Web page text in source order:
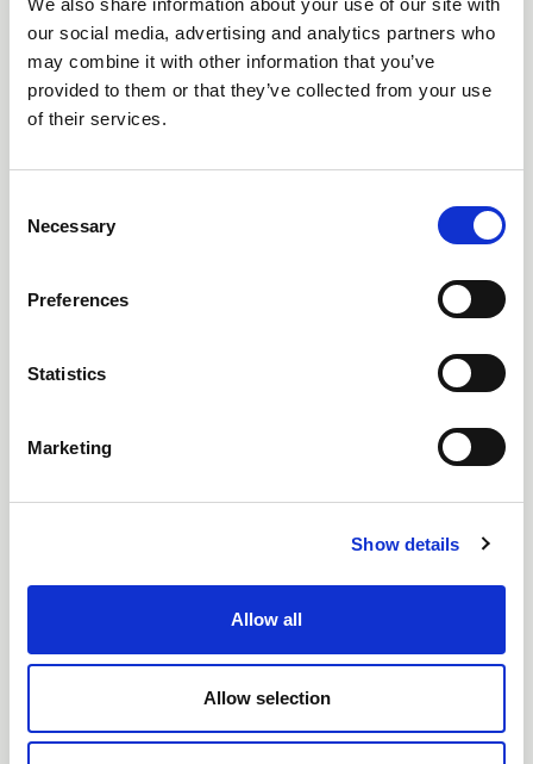
We also share information about your use of our site with
our social media, advertising and analytics partners who
may combine it with other information that you’ve
provided to them or that they’ve collected from your use
of their services.
Necessary
Preferences
Statistics
Marketing
Show details
Allow all
Allow selection
DEEPENS AS CONTROL
TECHNIQUES DYNAMICS
JOINS NIDEC DRIVES
integrated into Nidec Drives operations in a move
Subscription Required.